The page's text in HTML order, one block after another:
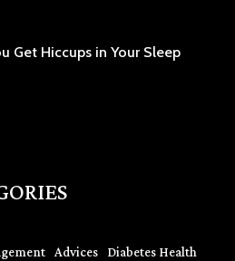
Get Hiccups in Your Sleep
Advices Diabetes Health